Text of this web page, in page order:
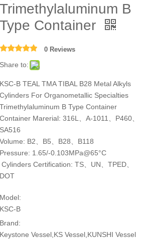
Trimethylaluminum B
Type Container
0 Reviews
Share to:
KSC-B TEAL TMA TIBAL B28 Metal Alkyls
Cylinders For Organometallic Specialties
Trimethylaluminum B Type Container
Container Marerial: 316L、A-1011、P460、
SA516
Volume: B2、B5、B28、B118
Pressure: 1.65/-0.103MPa@65°C
Cylinders Certification: TS、UN、TPED、
DOT
Model:
KSC-B
Brand:
Keystone Vessel,KS Vessel,KUNSHI Vessel